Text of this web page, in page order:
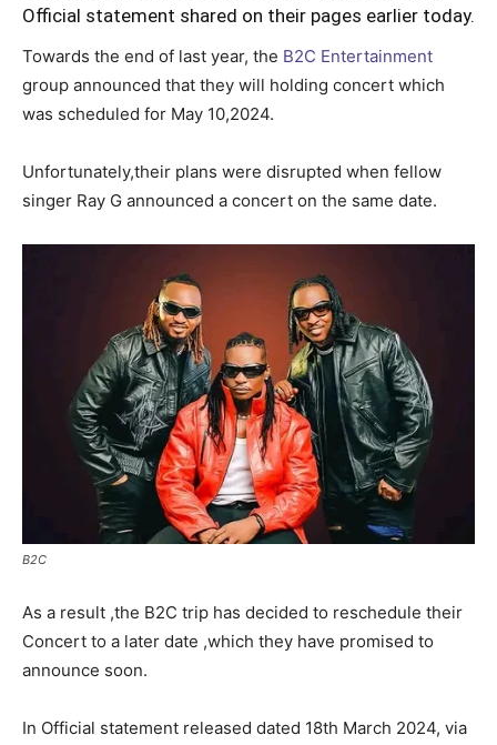
Official statement shared on their pages earlier today.
Towards the end of last year, the B2C Entertainment
group announced that they will holding concert which
was scheduled for May 10,2024.
Unfortunately,their plans were disrupted when fellow
singer Ray G announced a concert on the same date.
B2C
As a result ,the B2C trip has decided to reschedule their
Concert to a later date ,which they have promised to
announce soon.
In Official statement released dated 18th March 2024, via